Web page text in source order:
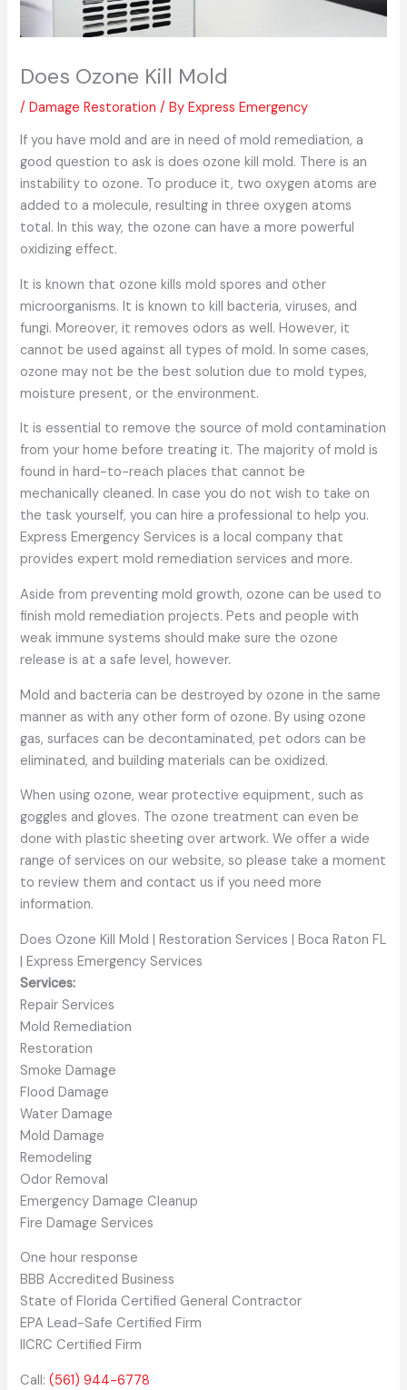
Does Ozone Kill Mold
/Damage Restoration / ByExpress Emergency
If you have mold and are in need of mold remediation, a
good question to ask is does ozone kill mold. There is an
instability to ozone. To produce it, two oxygen atoms are
added to a molecule, resulting in three oxygen atoms
total. In this way, the ozone can have a more powerful
oxidizing effect.
It is known that ozone kills mold spores and other
microorganisms. It is known to kill bacteria, viruses, and
fungi. Moreover, it removes odors as well. However, it
cannot be used against all types of mold. In some cases,
ozone may not be the best solution due to mold types,
moisture present, or the environment.
It is essential to remove the source of mold contamination
from your home before treating it. The majority of mold is
found in hard-to-reach places that cannot be
mechanically cleaned. In case you do not wish to take on
the task yourself, you can hire a professional to help you.
Express Emergency Services is a local company that
provides expert mold remediation services and more.
Aside from preventing mold growth, ozone can be used to
finish mold remediation projects. Pets and people with
weak immune systems should make sure the ozone
release is at a safe level, however.
Mold and bacteria can be destroyed by ozone in the same
manner as with any other form of ozone. By using ozone
gas, surfaces can be decontaminated, pet odors can be
eliminated, and building materials can be oxidized.
When using ozone, wear protective equipment, such as
goggles and gloves. The ozone treatment can even be
done with plastic sheeting over artwork. We offer a wide
range of services on our website, so please take a moment
to review them and contact us if you need more
information.
Does Ozone Kill Mold | Restoration Services | Boca Raton FL
| Express Emergency Services
Services:
Repair Services
Mold Remediation
Restoration
Smoke Damage
Flood Damage
Water Damage
Mold Damage
Remodeling
Odor Removal
Emergency Damage Cleanup
Fire Damage Services
One hour response
BBB Accredited Business
State of Florida Certified General Contractor
EPA Lead-Safe Certified Firm
IICRC Certified Firm
Call:(561) 944-6778